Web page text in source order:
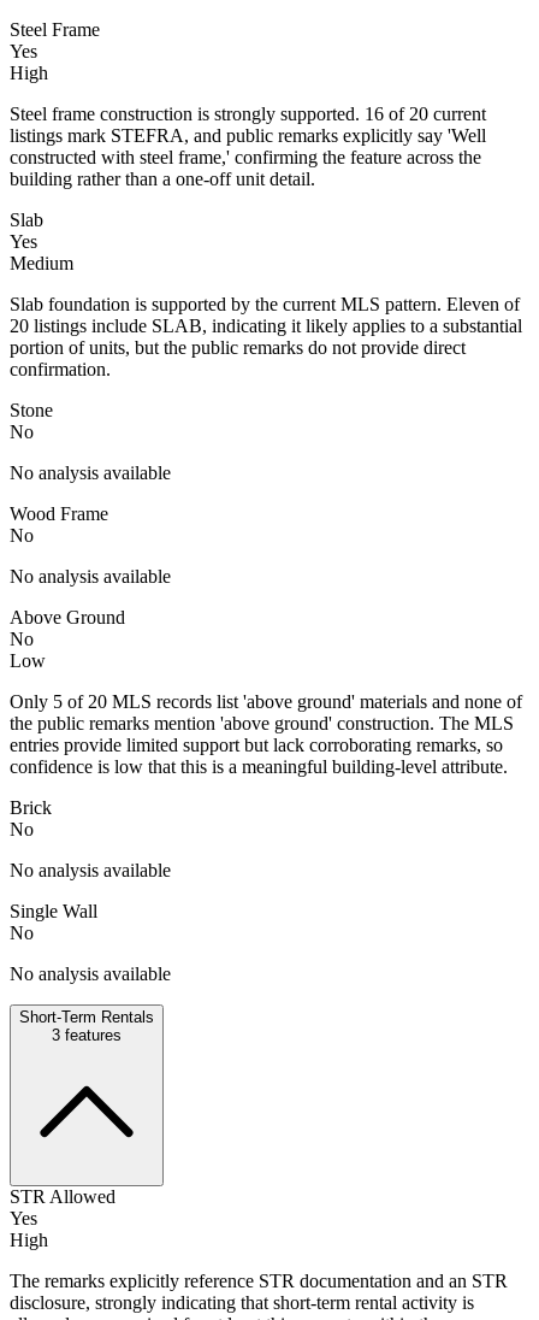
Steel Frame
Yes
High
Steel frame construction is strongly supported. 16 of 20 current
listings mark STEFRA, and public remarks explicitly say 'Well
constructed with steel frame,' confirming the feature across the
building rather than a one-off unit detail.
Slab
Yes
Medium
Slab foundation is supported by the current MLS pattern. Eleven of
20 listings include SLAB, indicating it likely applies to a substantial
portion of units, but the public remarks do not provide direct
confirmation.
Stone
No
No analysis available
Wood Frame
No
No analysis available
Above Ground
No
Low
Only 5 of 20 MLS records list 'above ground' materials and none of
the public remarks mention 'above ground' construction. The MLS
entries provide limited support but lack corroborating remarks, so
confidence is low that this is a meaningful building-level attribute.
Brick
No
No analysis available
Single Wall
No
No analysis available
Short-Term Rentals
3 features
STR Allowed
Yes
High
The remarks explicitly reference STR documentation and an STR
disclosure, strongly indicating that short-term rental activity is